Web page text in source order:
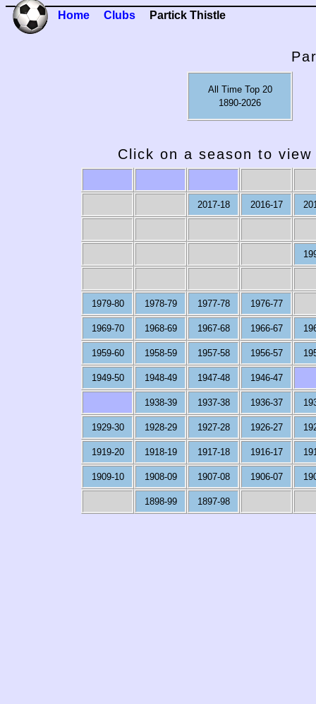
Home Clubs Partick Thistle
All Time Top 20
1890-2026
Click on a season to
2017-18 2016-17
1979-80 1978-79 1977-78 1976-77
1969-70 1968-69 1967-68 1966-67
1959-60 1958-59 1957-58 1956-57
1949-50 1948-49 1947-48 1946-47
1938-39 1937-38 1936-37
1929-30 1928-29 1927-28 1926-27
1919-20 1918-19 1917-18 1916-17
1909-10 1908-09 1907-08 1906-07
1898-99 1897-98